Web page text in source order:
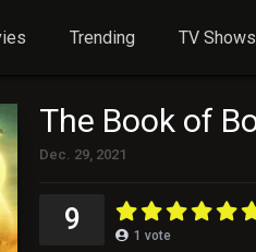
Trending TV Shows
The Book of
Dec. 29, 2021
9 1 vote